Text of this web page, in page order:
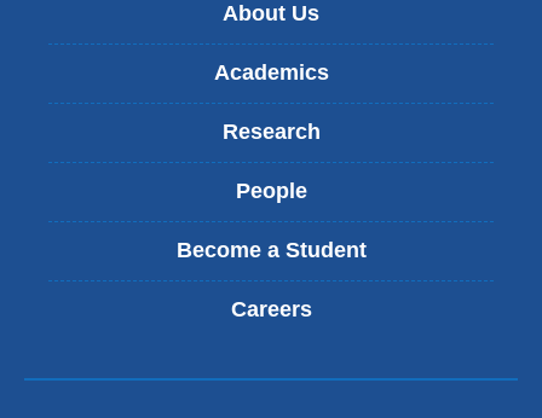
About Us
Academics
Research
People
Become a Student
Careers